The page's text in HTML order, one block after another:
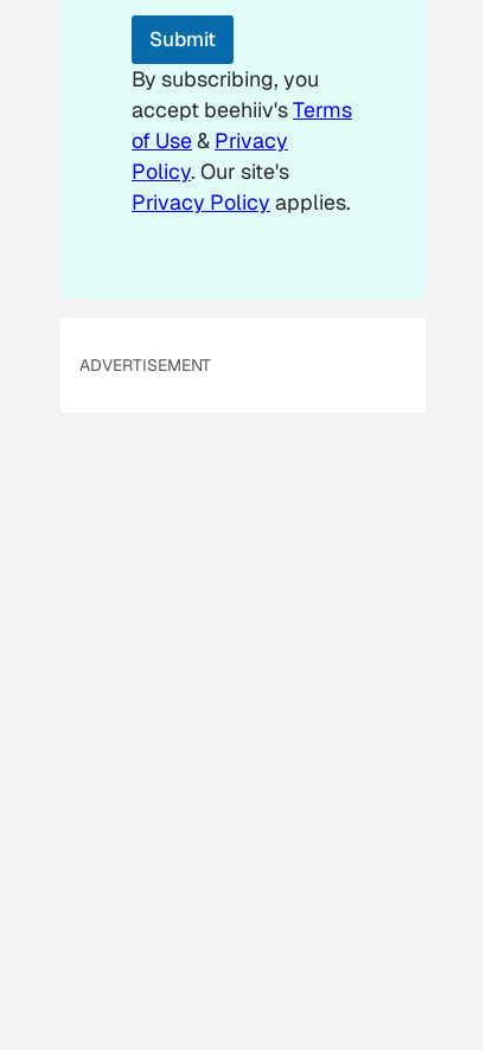
m
i
l
*
Submit
By subscribing, you
accept beehiiv'sTerms
of Use& Privacy
Policy. Our site's
Privacy Policy applies.
ADVERTISEMENT